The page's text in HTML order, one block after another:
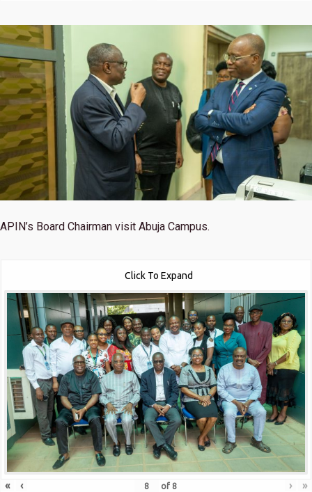
APIN’s Board Chairman visit Abuja Campus.
Click To Expand
« ‹ of 8 › »